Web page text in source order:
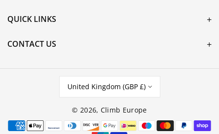
QUICK LINKS
CONTACT US
United Kingdom (GBP £)
© 2026, Climb Europe
Payment